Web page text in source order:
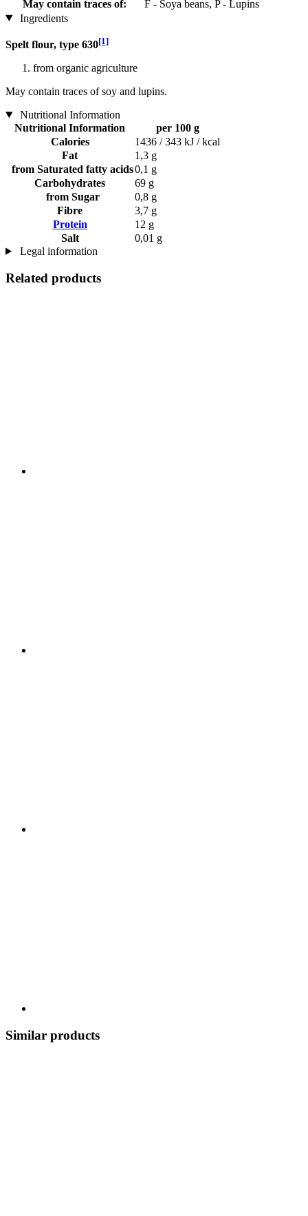
May contain traces of:
F - Soya beans, P - Lupins
Ingredients
Spelt flour, type 630[1]
from organic agriculture
May contain traces of soy and lupins.
Nutritional Information
Nutritional Information
per 100 g
Calories
1436 / 343 kJ / kcal
Fat
1,3 g
from Saturated fatty acids0,1 g
Carbohydrates
69 g
from Sugar
0,8 g
Fibre
3,7 g
Protein
12 g
Salt
0,01 g
Legal information
Related products
Similar products